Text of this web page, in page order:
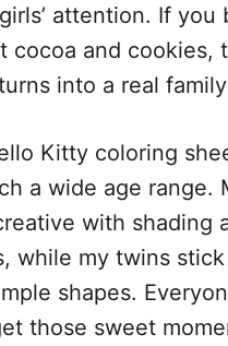
attention. If you
cocoa and cookies,
into a real
Kitty coloring
a wide age range.
with shading
while my twins
shapes.
those sweet